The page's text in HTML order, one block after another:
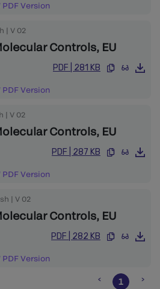
PDF Version
| V 02
Controls, EU
PDF 281 KB
PDF Version
| V 02
Controls, EU
PDF 287 KB
PDF Version
| V 02
Controls, EU
PDF 282 KB
PDF Version
1